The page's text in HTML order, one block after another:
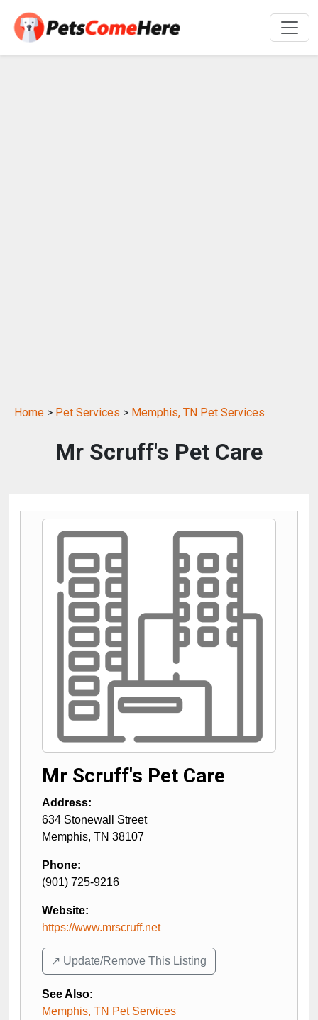
Home > Pet Services > Memphis, TN Pet Services
Mr Scruff's Pet Care
Mr Scruff's Pet Care
Address:
634 Stonewall Street
Memphis, TN 38107
Phone:
(901) 725-9216
Website:
https://www.mrscruff.net
↗️ Update/Remove This Listing
See Also:
Memphis, TN Pet Services